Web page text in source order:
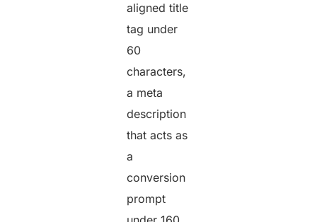
aligned title
tag under
60
characters,
a meta
description
that acts as
a
conversion
prompt